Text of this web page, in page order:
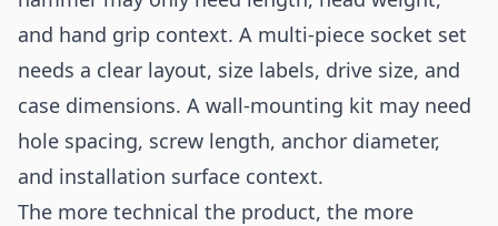
and hand grip context. A multi-piece socket set
needs a clear layout, size labels, drive size, and
case dimensions. A wall-mounting kit may need
hole spacing, screw length, anchor diameter,
and installation surface context.
The more technical the product, the more